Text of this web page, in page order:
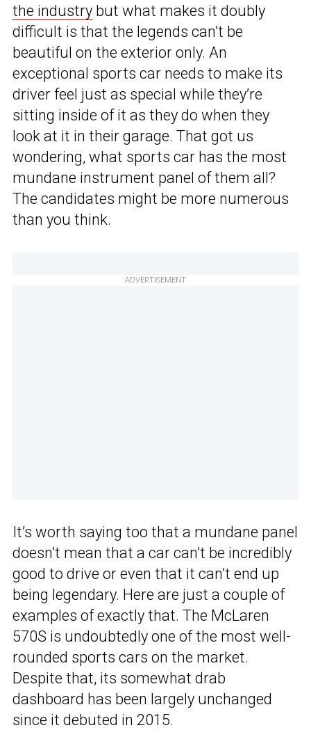
the industry but what makes it doubly
difficult is that the legends can’t be
beautiful on the exterior only. An
exceptional sports car needs to make its
driver feel just as special while they’re
sitting inside of it as they do when they
look at it in their garage. That got us
wondering, what sports car has the most
mundane instrument panel of them all?
The candidates might be more numerous
than you think.
ADVERTISEMENT
It’s worth saying too that a mundane panel
doesn’t mean that a car can’t be incredibly
good to drive or even that it can’t end up
being legendary. Here are just a couple of
examples of exactly that. The McLaren
570S is undoubtedly one of the most well-
rounded sports cars on the market.
Despite that, its somewhat drab
dashboard has been largely unchanged
since it debuted in 2015.